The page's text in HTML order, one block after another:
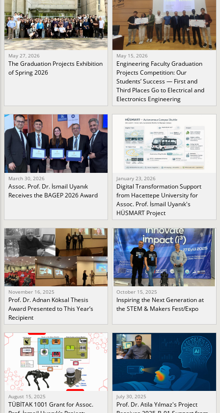
May 27, 2026
The Graduation Projects Exhibition
of Spring 2026
May 15, 2026
Engineering Faculty Graduation
Projects Competition: Our
Students’ Success — First and
Third Places Go to Electrical and
Electronics Engineering
March 30, 2026
Assoc. Prof. Dr. İsmail Uyanık
Receives the BAGEP 2026 Award
January 23, 2026
Digital Transformation Support
from Hacettepe University for
Assoc. Prof. İsmail Uyanık's
HÜSMART Project
November 16, 2025
Prof. Dr. Adnan Köksal Thesis
Award Presented to This Year’s
Recipient
October 15, 2025
Inspiring the Next Generation at
the STEM & Makers Fest/Expo
August 15, 2025
TÜBİTAK 1001 Grant for Assoc.
July 30, 2025
Prof. Dr. Atila Yılmaz's Project